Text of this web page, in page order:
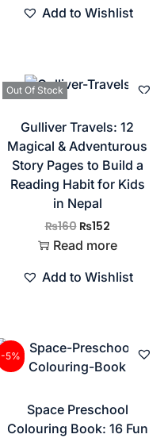
Add to Wishlist
Out Of Stock
Gulliver Travels: 12
Magical & Adventurous
Story Pages to Build a
Reading Habit for Kids
in Nepal
₨160 ₨152
Read more
Add to Wishlist
-5%
Space Preschool
Colouring Book: 16 Fun